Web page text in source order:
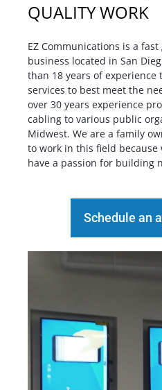
QUALITY WORK
EZ Communications is a
business located in San
than 18 years of
services to best meet the
over 30 years experience
cabling to various public
Midwest. We are a family
to work in this field because
have a passion for building
Schedule an